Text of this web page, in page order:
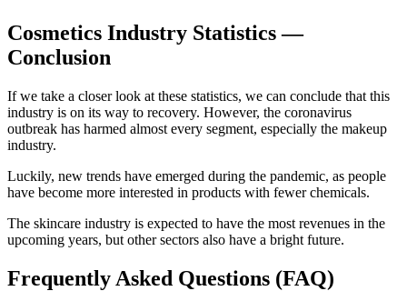
Cosmetics Industry Statistics —
Conclusion
If we take a closer look at these statistics, we can conclude that this
industry is on its way to recovery. However, the coronavirus
outbreak has harmed almost every segment, especially the makeup
industry.
Luckily, new trends have emerged during the pandemic, as people
have become more interested in products with fewer chemicals.
The skincare industry is expected to have the most revenues in the
upcoming years, but other sectors also have a bright future.
Frequently Asked Questions (FAQ)